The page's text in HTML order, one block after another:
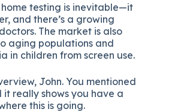
testing is inevitable—it
and there’s a growing
The market is also
aging populations and
in children from screen use.
John. You mentioned
it really shows you have a
this is going.